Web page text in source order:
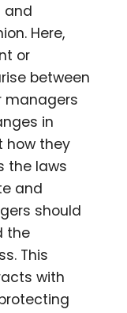
and
Here,
or
between
managers
in
how they
the laws
and
should
the
This
with